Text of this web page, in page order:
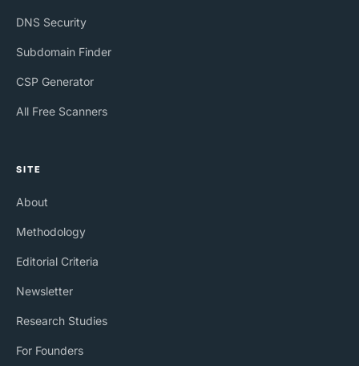
DNS Security
Subdomain Finder
CSP Generator
All Free Scanners
SITE
About
Methodology
Editorial Criteria
Newsletter
Research Studies
For Founders